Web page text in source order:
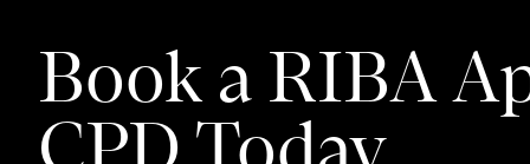
Book a RIBA